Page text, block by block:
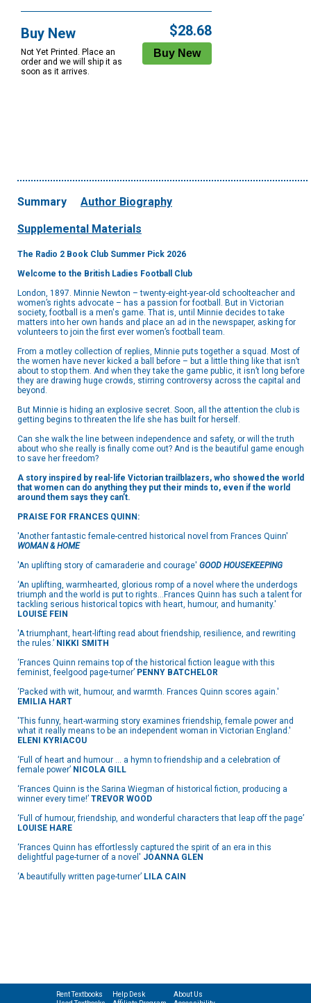
Options
Buy New
Not Yet Printed. Place an
order and we will ship it as
soon as it arrives.
$28.68
Summary Author Biography
Supplemental Materials
The Radio 2 Book Club Summer Pick 2026
Welcome to the British Ladies Football Club
London, 1897. Minnie Newton – twenty-eight-year-old schoolteacher and
women’s rights advocate – has a passion for football. But in Victorian
society, football is a men's game. That is, until Minnie decides to take
matters into her own hands and place an ad in the newspaper, asking for
volunteers to join the first ever women’s football team.
From a motley collection of replies, Minnie puts together a squad. Most of
the women have never kicked a ball before – but a little thing like that isn’t
about to stop them. And when they take the game public, it isn’t long before
they are drawing huge crowds, stirring controversy across the capital and
beyond.
But Minnie is hiding an explosive secret. Soon, all the attention the club is
getting begins to threaten the life she has built for herself.
Can she walk the line between independence and safety, or will the truth
about who she really is finally come out? And is the beautiful game enough
to save her freedom?
A story inspired by real-life Victorian trailblazers, who showed the world
that women can do anything they put their minds to, even if the world
around them says they can’t.
PRAISE FOR FRANCES QUINN:
'Another fantastic female-centred historical novel from Frances Quinn'
WOMAN & HOME
'An uplifting story of camaraderie and courage' GOOD HOUSEKEEPING
‘An uplifting, warmhearted, glorious romp of a novel where the underdogs
triumph and the world is put to rights…Frances Quinn has such a talent for
tackling serious historical topics with heart, humour, and humanity.'
LOUISE FEIN
'A triumphant, heart-lifting read about friendship, resilience, and rewriting
the rules.’ NIKKI SMITH
‘Frances Quinn remains top of the historical fiction league with this
feminist, feelgood page-turner’ PENNY BATCHELOR
‘Packed with wit, humour, and warmth. Frances Quinn scores again.'
EMILIA HART
'This funny, heart-warming story examines friendship, female power and
what it really means to be an independent woman in Victorian England.'
ELENI KYRIACOU
‘Full of heart and humour … a hymn to friendship and a celebration of
female power’ NICOLA GILL
‘Frances Quinn is the Sarina Wiegman of historical fiction, producing a
winner every time!’ TREVOR WOOD
‘Full of humour, friendship, and wonderful characters that leap off the page’
LOUISE HARE
‘Frances Quinn has effortlessly captured the spirit of an era in this
delightful page-turner of a novel' JOANNA GLEN
‘A beautifully written page-turner’ LILA CAIN
Rent Textbooks
Help Desk
About Us